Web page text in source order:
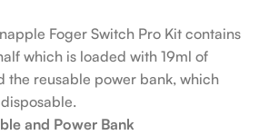
Foger Switch Pro Kit contains
which is loaded with 19ml of
the reusable power bank, which
and Power Bank